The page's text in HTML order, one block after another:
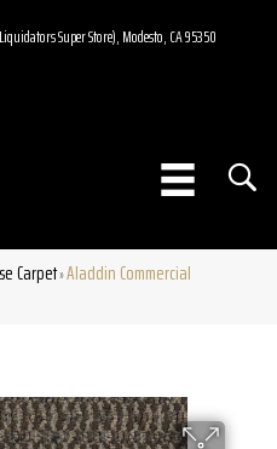
Super Store), Modesto, CA 95350
Carpet»Aladdin Commercial